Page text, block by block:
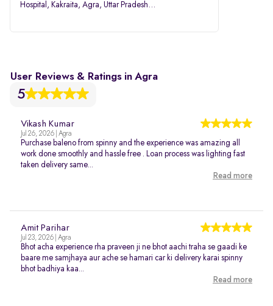
Hospital, Kakraita, Agra, Uttar Pradesh
User Reviews & Ratings in Agra
5
Vikash Kumar
Jul 26, 2026 | Agra
Purchase baleno from spinny and the experience was amazing all
work done smoothly and hassle free . Loan process was lighting fast
taken delivery same...
Read more
Amit Parihar
Jul 23, 2026 | Agra
Bhot acha experience rha praveen ji ne bhot aachi traha se gaadi ke
baare me samjhaya aur ache se hamari car ki delivery karai spinny
bhot badhiya kaa...
Read more